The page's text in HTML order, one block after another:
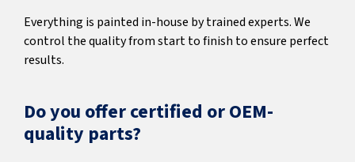
Everything is painted in-house by trained experts. We
control the quality from start to finish to ensure perfect
results.
Do you offer certified or OEM-
quality parts?